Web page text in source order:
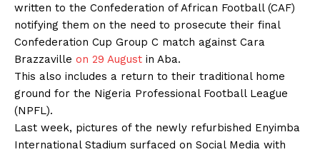
written to the Confederation of African Football (CAF)
notifying them on the need to prosecute their final
Confederation Cup Group C match against Cara
Brazzaville on 29 August in Aba.
This also includes a return to their traditional home
ground for the Nigeria Professional Football League
(NPFL).
Last week, pictures of the newly refurbished Enyimba
International Stadium surfaced on Social Media with